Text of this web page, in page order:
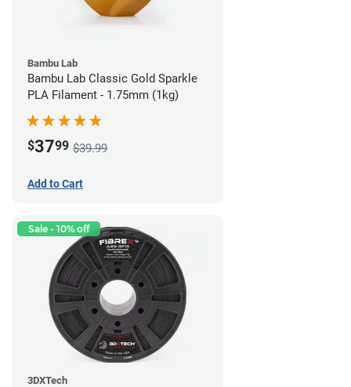
Bambu Lab
Bambu Lab Classic Gold Sparkle
PLA Filament - 1.75mm (1kg)
$3799 $39.99
Add to Cart
Sale - 10% off
3DXTech